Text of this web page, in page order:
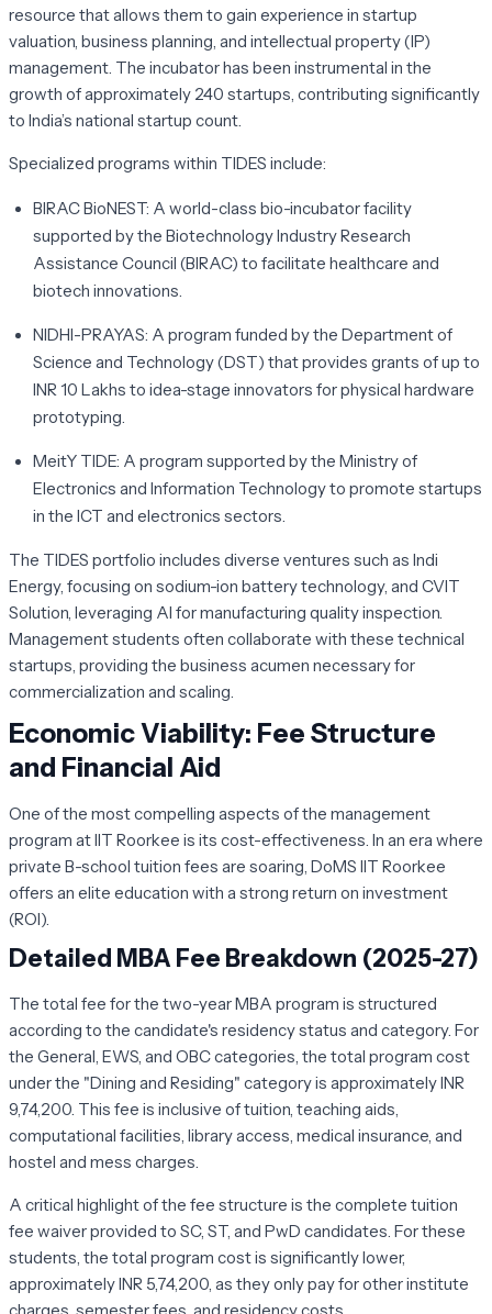
resource that allows them to gain experience in startup
valuation, business planning, and intellectual property (IP)
management. The incubator has been instrumental in the
growth of approximately 240 startups, contributing significantly
to India’s national startup count.
Specialized programs within TIDES include:
BIRAC BioNEST: A world-class bio-incubator facility
supported by the Biotechnology Industry Research
Assistance Council (BIRAC) to facilitate healthcare and
biotech innovations.
NIDHI-PRAYAS: A program funded by the Department of
Science and Technology (DST) that provides grants of up to
INR 10 Lakhs to idea-stage innovators for physical hardware
prototyping.
MeitY TIDE: A program supported by the Ministry of
Electronics and Information Technology to promote startups
in the ICT and electronics sectors.
The TIDES portfolio includes diverse ventures such as Indi
Energy, focusing on sodium-ion battery technology, and CVIT
Solution , leveraging AI for manufacturing quality inspection.
Management students often collaborate with these technical
startups, providing the business acumen necessary for
commercialization and scaling.
Economic Viability: Fee Structure
and Financial Aid
One of the most compelling aspects of the management
program at IIT Roorkee is its cost-effectiveness. In an era where
private B-school tuition fees are soaring, DoMS IIT Roorkee
offers an elite education with a strong return on investment
(ROI).
Detailed MBA Fee Breakdown (2025-27)
The total fee for the two-year MBA program is structured
according to the candidate's residency status and category. For
the General, EWS, and OBC categories, the total program cost
under the "Dining and Residing" category is approximately INR
9,74,200. This fee is inclusive of tuition, teaching aids,
computational facilities, library access, medical insurance, and
hostel and mess charges.
A critical highlight of the fee structure is the complete tuition
fee waiver provided to SC, ST, and PwD candidates. For these
students, the total program cost is significantly lower,
approximately INR 5,74,200, as they only pay for other institute
charges, semester fees, and residency costs.